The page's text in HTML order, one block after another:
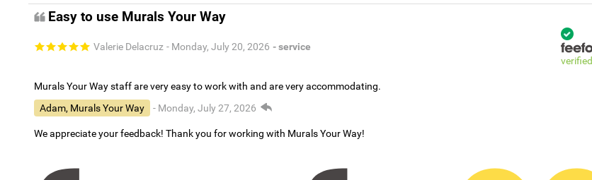
Easy to use Murals Your Way
Valerie Delacruz - Monday, July 20, 2026 - service
verified
Murals Your Way staff are very easy to work with and are very accommodating.
Adam, Murals Your Way
- Monday, July 27, 2026
We appreciate your feedback! Thank you for working with Murals Your Way!